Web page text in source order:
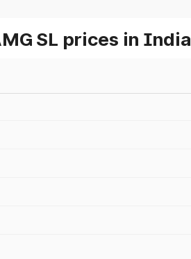
SL prices in India